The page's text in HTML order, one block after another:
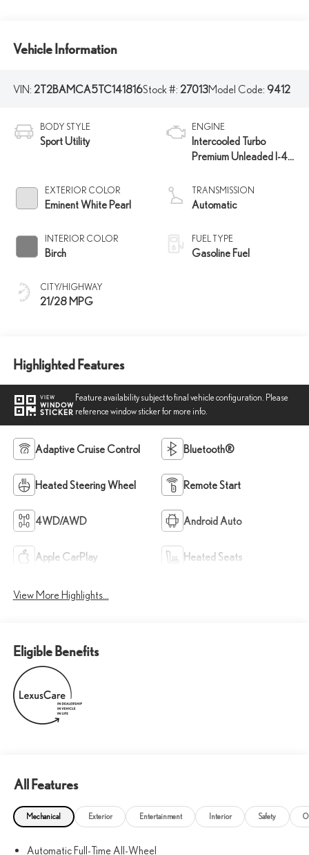
Vehicle Information
VIN: 2T2BAMCA5TC141816Stock #: 27013Model Code: 9412
BODY STYLE
Sport Utility
EXTERIOR COLOR
Eminent White Pearl
INTERIOR COLOR
Birch
CITY/HIGHWAY
21/28 MPG
ENGINE
Intercooled Turbo
Premium Unleaded I-4
TRANSMISSION
Automatic
FUEL TYPE
Gasoline Fuel
Highlighted Features
VIEW
WINDOW
STICKER
Feature availability subject to final vehicle configuration. Please
reference window sticker for more info.
Adaptive Cruise Control Bluetooth®
Heated Steering Wheel Remote Start
4WD/AWD Android Auto
Apple CarPlay Heated Seats
View More Highlights...
Eligible Benefits
All Features
Mechanical Exterior Entertainment Interior Safety
Automatic Full-Time All-Wheel